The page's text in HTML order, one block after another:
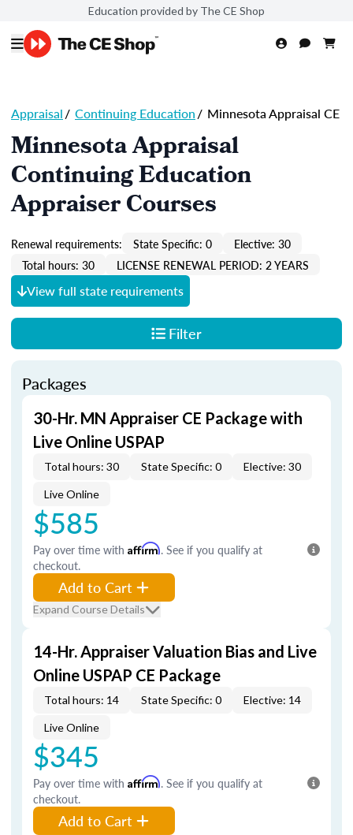
Education provided by The CE Shop
Appraisal/ Continuing Education/ Minnesota Appraisal CE
Minnesota Appraisal
Continuing Education
Appraiser Courses
Renewal requirements: State Specific: 0
Elective: 30
Total hours: 30
LICENSE RENEWAL PERIOD: 2 YEARS
View full state requirements
Filter
Packages
30-Hr. MN Appraiser CE Package with
Live Online USPAP
Total hours: 30 State Specific: 0 Elective: 30
Live Online
$585
Pay over time with Affirm. See if you qualify at
checkout.
Add to Cart
Expand Course Details
14-Hr. Appraiser Valuation Bias and Live
Online USPAP CE Package
Total hours: 14 State Specific: 0 Elective: 14
Live Online
$345
Pay over time with Affirm. See if you qualify at
checkout.
Add to Cart